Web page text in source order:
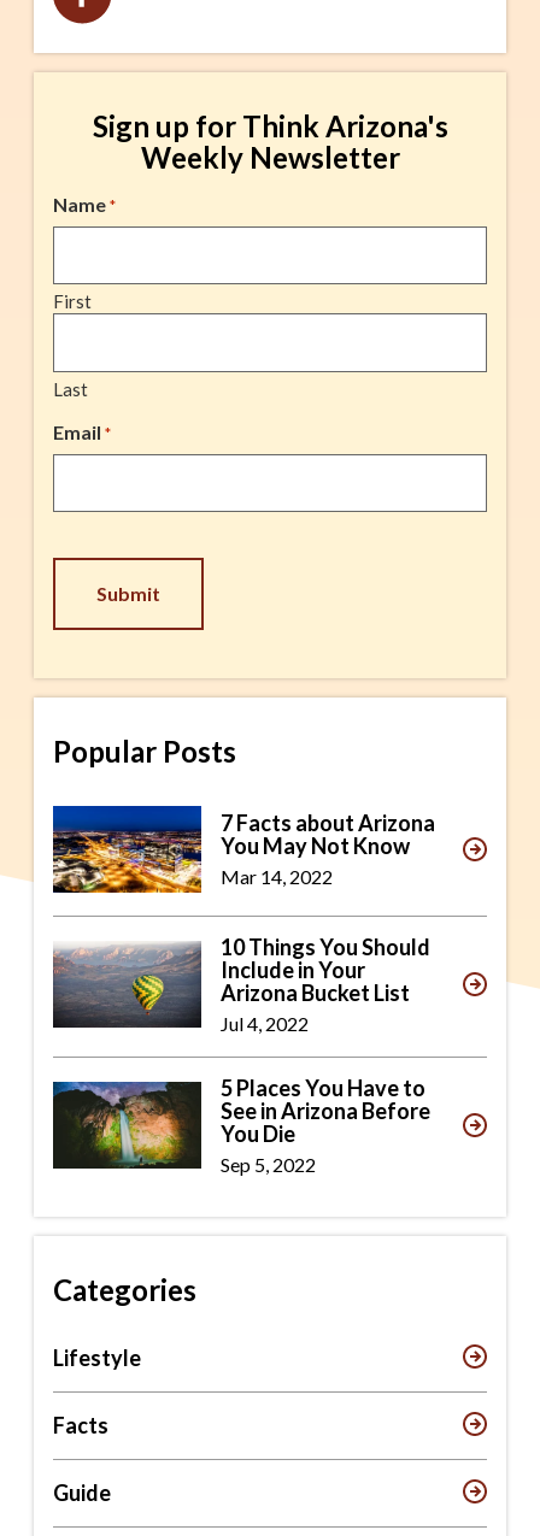
Sign up for Think Arizona's
Weekly Newsletter
Name *
First
Last
Email *
Popular Posts
7 Facts about Arizona
You May Not Know
Mar 14, 2022
10 Things You Should
Include in Your
Arizona Bucket List
Jul 4, 2022
5 Places You Have to
See in Arizona Before
You Die
Sep 5, 2022
Categories
Lifestyle
Facts
Guide